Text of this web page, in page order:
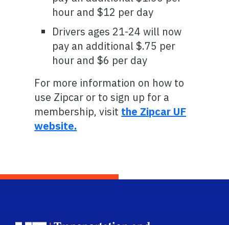
hour and $12 per day
Drivers ages 21-24 will now
pay an additional $.75 per
hour and $6 per day
For more information on how to
use Zipcar or to sign up for a
membership, visit the Zipcar UF
website.